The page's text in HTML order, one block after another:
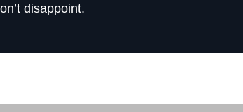
disappoint.